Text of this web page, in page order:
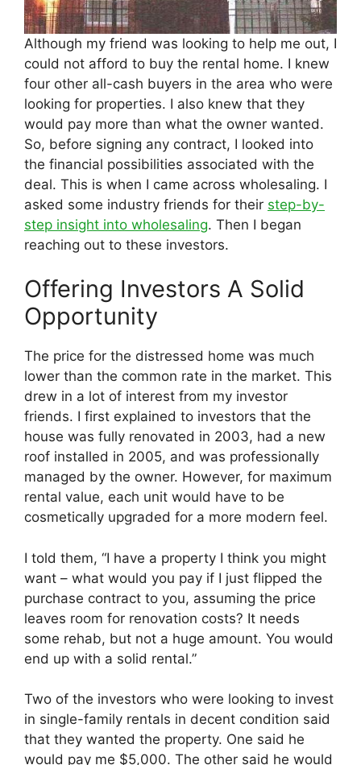
Although my friend was looking to help me out, I
could not afford to buy the rental home. I knew
four other all-cash buyers in the area who were
looking for properties. I also knew that they
would pay more than what the owner wanted.
So, before signing any contract, I looked into
the financial possibilities associated with the
deal. This is when I came across wholesaling. I
asked some industry friends for their step-by-
step insight into wholesaling. Then I began
reaching out to these investors.
Offering Investors A Solid
Opportunity
The price for the distressed home was much
lower than the common rate in the market. This
drew in a lot of interest from my investor
friends. I first explained to investors that the
house was fully renovated in 2003, had a new
roof installed in 2005, and was professionally
managed by the owner. However, for maximum
rental value, each unit would have to be
cosmetically upgraded for a more modern feel.
I told them, “I have a property I think you might
want – what would you pay if I just flipped the
purchase contract to you, assuming the price
leaves room for renovation costs? It needs
some rehab, but not a huge amount. You would
end up with a solid rental.”
Two of the investors who were looking to invest
in single-family rentals in decent condition said
that they wanted the property. One said he
would pay me $5,000. The other said he would